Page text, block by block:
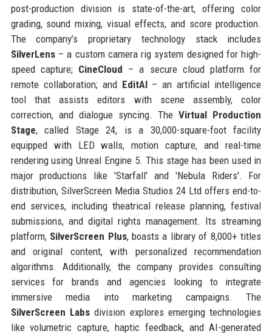
post-production division is state-of-the-art, offering color
grading, sound mixing, visual effects, and score production.
The company’s proprietary technology stack includes
SilverLens– a custom camera rig system designed for high-
speed capture; CineCloud – a secure cloud platform for
remote collaboration; and EditAI– an artificial intelligence
tool that assists editors with scene assembly, color
correction, and dialogue syncing. TheVirtual Production
Stage, called Stage 24, is a 30,000-square-foot facility
equipped with LED walls, motion capture, and real-time
rendering using Unreal Engine 5. This stage has been used in
major productions like 'Starfall' and 'Nebula Riders'. For
distribution, SilverScreen Media Studios 24 Ltd offers end-to-
end services, including theatrical release planning, festival
submissions, and digital rights management. Its streaming
platform, SilverScreen Plus, boasts a library of 8,000+ titles
and original content, with personalized recommendation
algorithms. Additionally, the company provides consulting
services for brands and agencies looking to integrate
immersive media into marketing campaigns. The
SilverScreen Labsdivision explores emerging technologies
like volumetric capture, haptic feedback, and AI-generated